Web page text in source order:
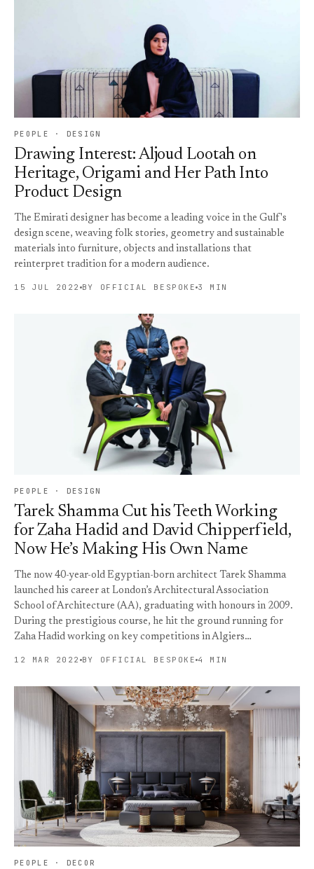
PEOPLE · DESIGN
Drawing Interest: Aljoud Lootah on
Heritage, Origami and Her Path Into
Product Design
The Emirati designer has become a leading voice in the Gulf's
design scene, weaving folk stories, geometry and sustainable
materials into furniture, objects and installations that
reinterpret tradition for a modern audience.
15 JUL 2022 BY OFFICIAL BESPOKE 3 MIN
PEOPLE · DESIGN
Tarek Shamma Cut his Teeth Working
for Zaha Hadid and David Chipperfield,
Now He’s Making His Own Name
The now 40-year-old Egyptian-born architect Tarek Shamma
launched his career at London’s Architectural Association
School of Architecture (AA), graduating with honours in 2009.
During the prestigious course, he hit the ground running for
Zaha Hadid working on key competitions in Algiers…
12 MAR 2022 BY OFFICIAL BESPOKE 4 MIN
PEOPLE · DECOR